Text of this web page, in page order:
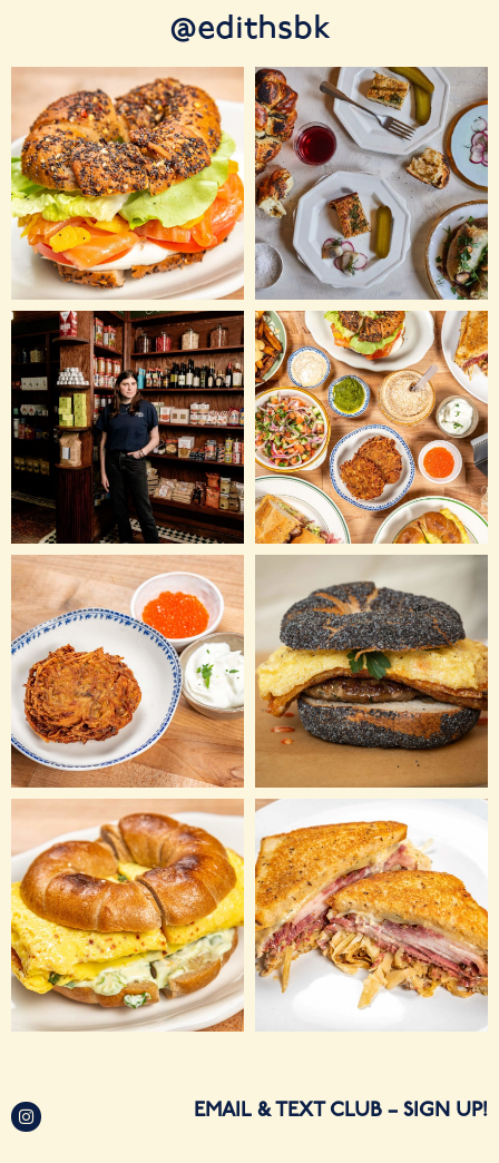
@edithsbk
Sandwich Counter
EMAIL & TEXT CLUB – SIGN UP!